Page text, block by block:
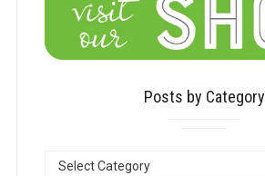
Posts by Category